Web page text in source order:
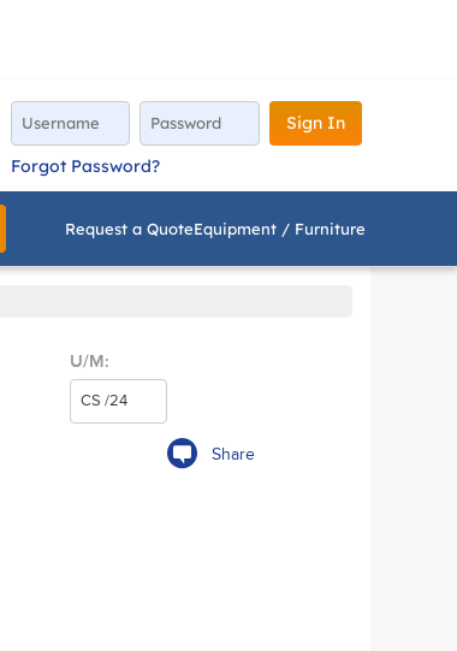
Sign In
Forgot Password?
Request a QuoteEquipment / Furniture
U/M:
Share